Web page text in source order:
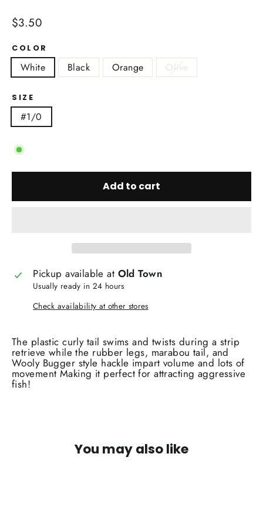
Regular
price
$3.50
COLOR
White Black Orange Olive
SIZE
#1/0
Add to cart
Pickup available at Old Town
Usually ready in 24 hours
Check availability at other stores
The plastic curly tail swims and twists during a strip
retrieve while the rubber legs, marabou tail, and
Wooly Bugger style hackle impart volume and lots of
movement Making it perfect for attracting aggressive
fish!
You may also like